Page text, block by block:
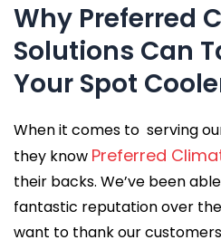
Why Preferred
Solutions Can
Your Spot
When it comes to serving
they know Preferred
their backs. We’ve been
fantastic reputation over the
want to thank our